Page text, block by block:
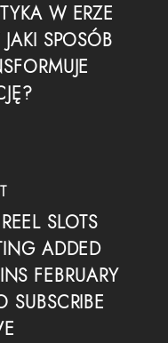
W ERZE
SPOSÓB
SLOTS
ADDED
FEBRUARY